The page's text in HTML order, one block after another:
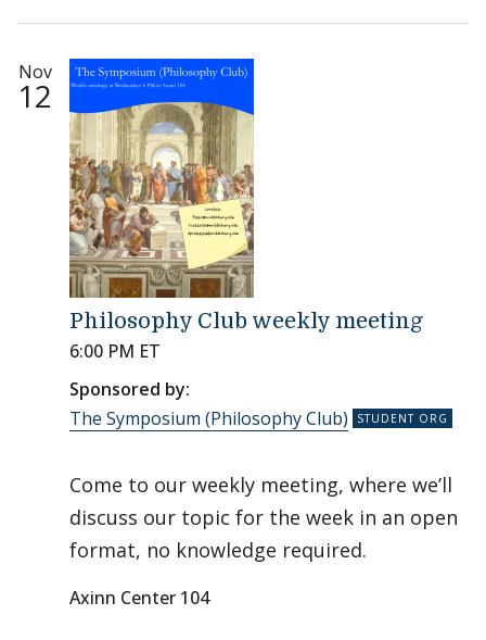
Nov
12
Philosophy Club weekly meeting
6:00 PM ET
Sponsored by:
The Symposium (Philosophy Club)
Come to our weekly meeting, where we’ll
discuss our topic for the week in an open
format, no knowledge required.
Axinn Center 104